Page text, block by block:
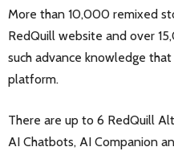
More than 10,000 remixed
RedQuill website and over
such advance knowledge
platform.
There are up to 6 RedQuill
AI Chatbots, AI Companion